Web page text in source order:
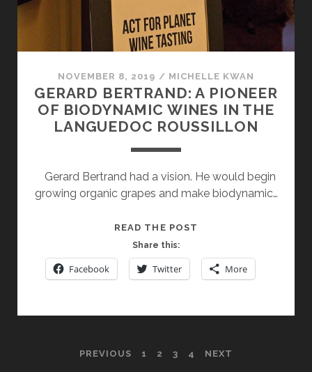
NOVEMBER 8, 2019 / MICHELLE KWAN
GERARD BERTRAND: A PIONEER
OF BIODYNAMIC WINES IN THE
LANGUEDOC ROUSSILLON
Gerard Bertrand had a vision. He would begin
growing organic grapes and make biodynamic…
READ THE POST
A
PIONEER
THE
Share this:
Facebook Twitter More
POSTSPREVIOUS 1 2 3 4 NEXT